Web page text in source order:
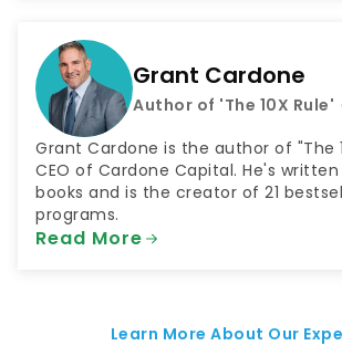
and "Finish Rich With David Bach."
Grant Cardone
Author of 'The 10X Rule'
Grant Cardone is the author of "The
CEO of Cardone Capital. He's
books and is the creator of 21
programs.
Read More
Learn More About Our